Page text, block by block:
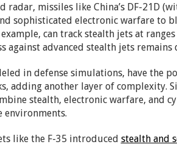
radar, missiles like China’s DF-21D
sophisticated electronic warfare to
can track stealth jets at
against advanced stealth jets remains
in defense simulations, have the
adding another layer of complexity.
stealth, electronic warfare, and
environments.
like the F-35 introduced stealth and